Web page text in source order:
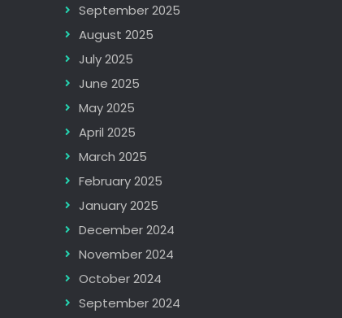
September 2025
August 2025
July 2025
June 2025
May 2025
April 2025
March 2025
February 2025
January 2025
December 2024
November 2024
October 2024
September 2024